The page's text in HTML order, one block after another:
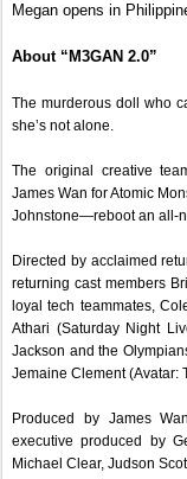
Megan opens in
About “M3GAN 2.0”
The murderous doll who
she’s not alone.
The original creative
James Wan for Atomic
Johnstone—reboot an all-
Directed by acclaimed
returning cast members
loyal tech teammates,
Athari (Saturday Night
Jackson and the
Jemaine Clement (Avatar:
Produced by James
executive produced by
Michael Clear, Judson